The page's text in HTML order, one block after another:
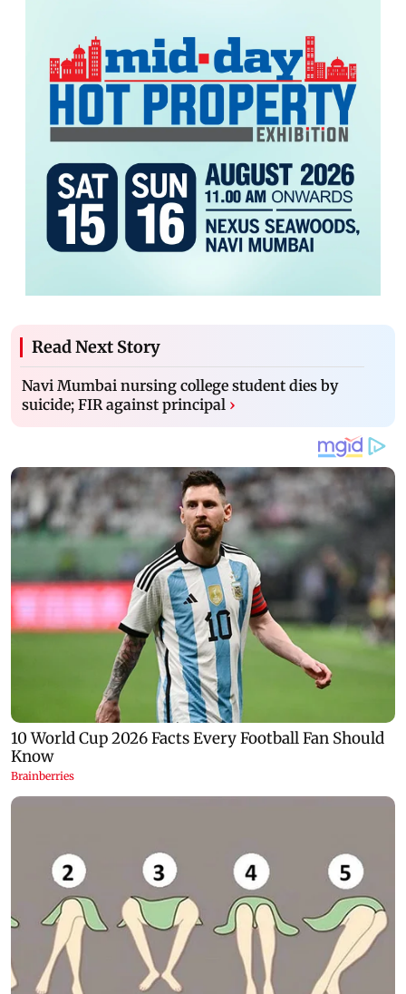
Read Next Story
Navi Mumbai nursing college student dies by
suicide; FIR against principal ›